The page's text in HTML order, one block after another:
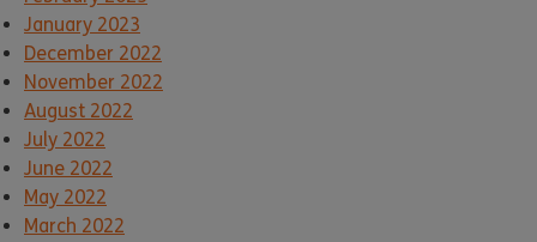
January 2023
December 2022
November 2022
August 2022
July 2022
June 2022
May 2022
March 2022